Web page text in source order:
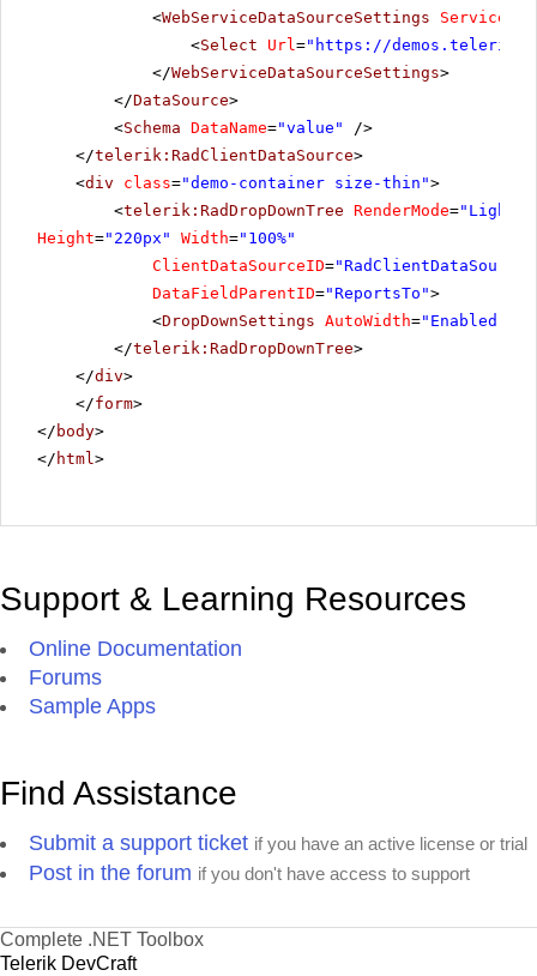
<WebServiceDataSourceSettings
<Select Url=" https://
</WebServiceDataSourceSettings>
</DataSource>
<Schema DataName="value"
/>
</telerik:RadClientDataSource>
<div class="demo-container size-thin">
<telerik:RadDropDownTree RenderMode=
Height="220px" Width="100%"
ClientDataSourceID=
DataFieldParentID="ReportsTo">
<DropDownSettings AutoWidth="Enabled"
</telerik:RadDropDownTree>
</div>
</form>
</ body>
</ html>
Support & Learning Resources
Online Documentation
Forums
Sample Apps
Find Assistance
Submit a support ticket if you have an active license or trial
Post in the forum if you don't have access to support
Complete .NET Toolbox
Telerik DevCraft